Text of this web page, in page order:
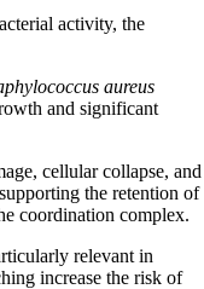
activity, the
aureus
and significant
cellular collapse, and
the retention of
coordination complex.
relevant in
increase the risk of